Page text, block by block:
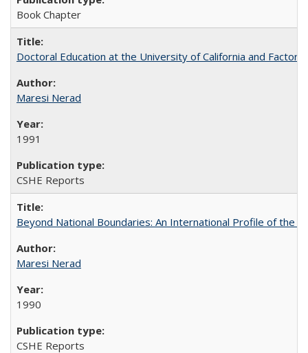
Book Chapter
Doctoral Education at the University of California and
Maresi Nerad
1991
CSHE Reports
Beyond National Boundaries: An International Profile of the
Maresi Nerad
1990
CSHE Reports